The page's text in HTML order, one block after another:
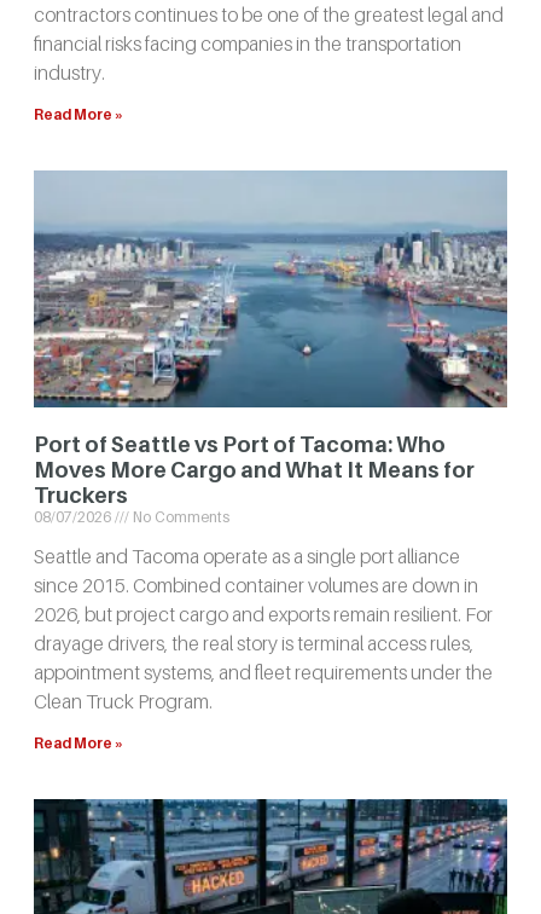
contractors continues to be one of the greatest legal and
financial risks facing companies in the transportation
industry.
Read More »
Port of Seattle vs Port of Tacoma: Who
Moves More Cargo and What It Means for
Truckers
08/07/2026 No Comments
Seattle and Tacoma operate as a single port alliance
since 2015. Combined container volumes are down in
2026, but project cargo and exports remain resilient. For
drayage drivers, the real story is terminal access rules,
appointment systems, and fleet requirements under the
Clean Truck Program.
Read More »